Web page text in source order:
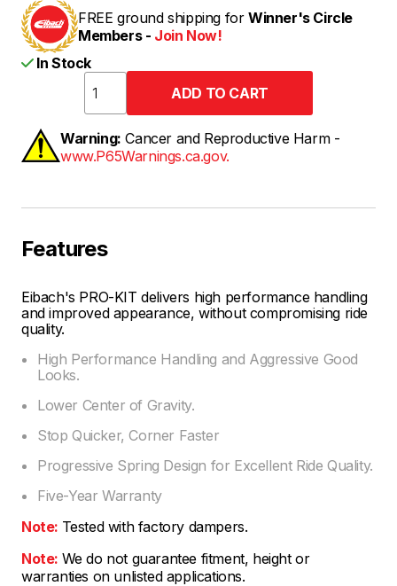
FREE ground shipping for Winner's Circle
Members - Join Now!
In Stock
Warning: Cancer and Reproductive Harm -
www.P65Warnings.ca.gov.
Features
Eibach's PRO-KIT delivers high performance handling
and improved appearance, without compromising ride
quality.
High Performance Handling and Aggressive Good
Looks.
Lower Center of Gravity.
Stop Quicker, Corner Faster
Progressive Spring Design for Excellent Ride Quality.
Five-Year Warranty
Note: Tested with factory dampers.
Note: We do not guarantee fitment, height or
warranties on unlisted applications.